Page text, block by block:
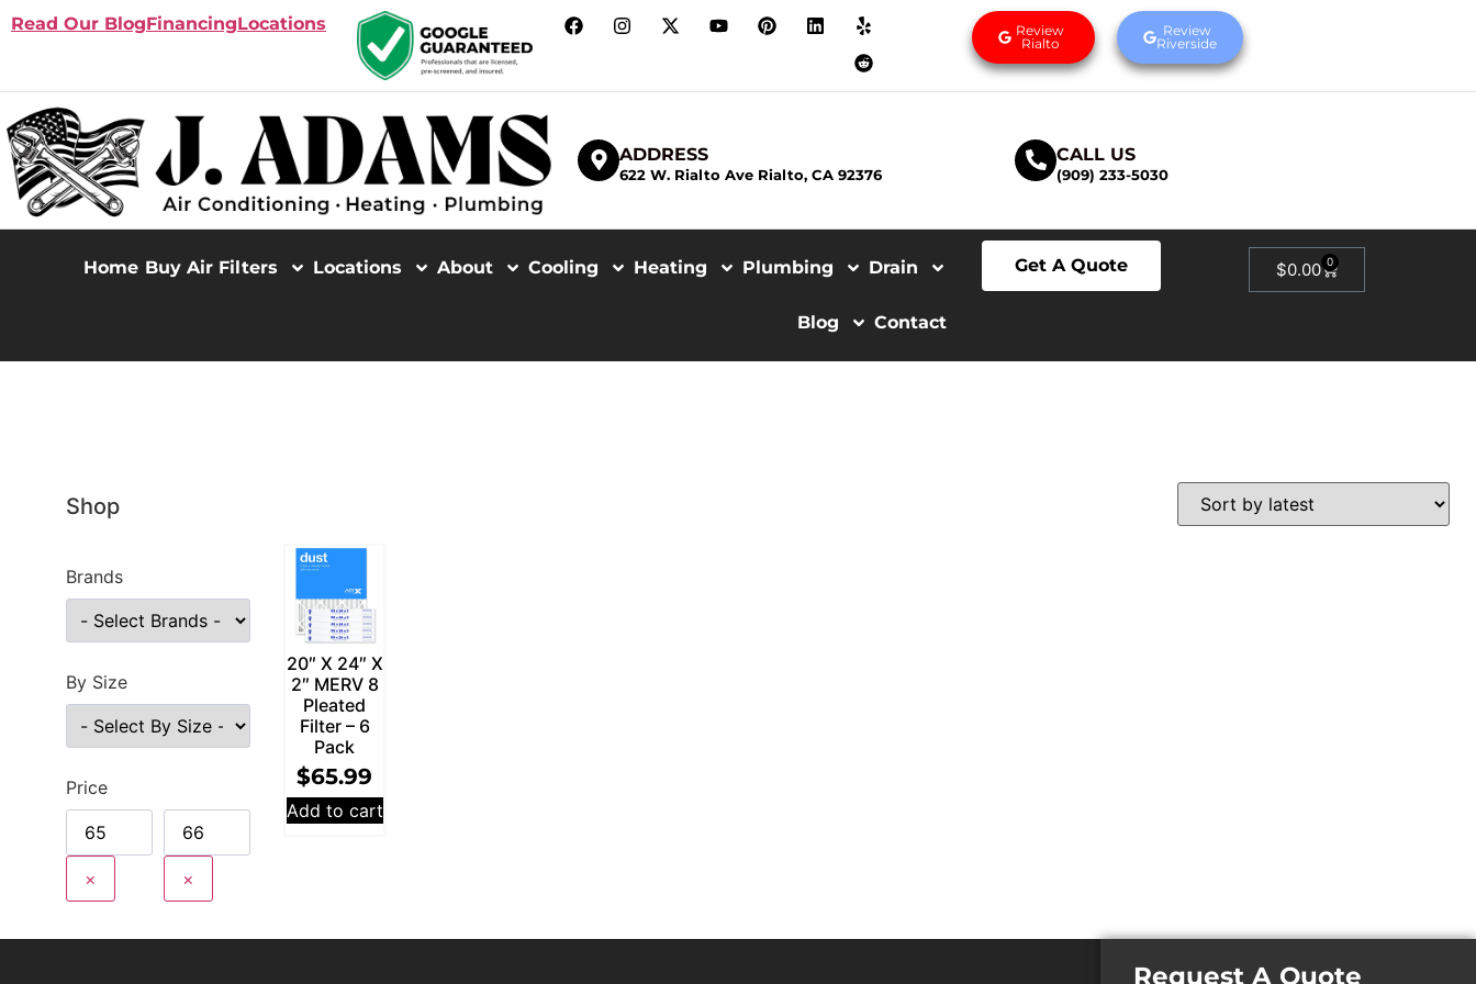
Read Our BlogFinancingLocations
Review
Rialto
Review
Riverside
ADDRESS
622 W. Rialto Ave Rialto, CA 92376
CALL US
(909) 233-5030
Home Buy Air Filters Locations About Cooling Heating Plumbing Drain
Blog Contact
Get A Quote $0.00 0
Shop
Brands
By Size
Price
× ×
20″ X 24″ X
2″ MERV 8
Pleated
Filter – 6
Pack
$65.99
Add to cart
Request A Quote